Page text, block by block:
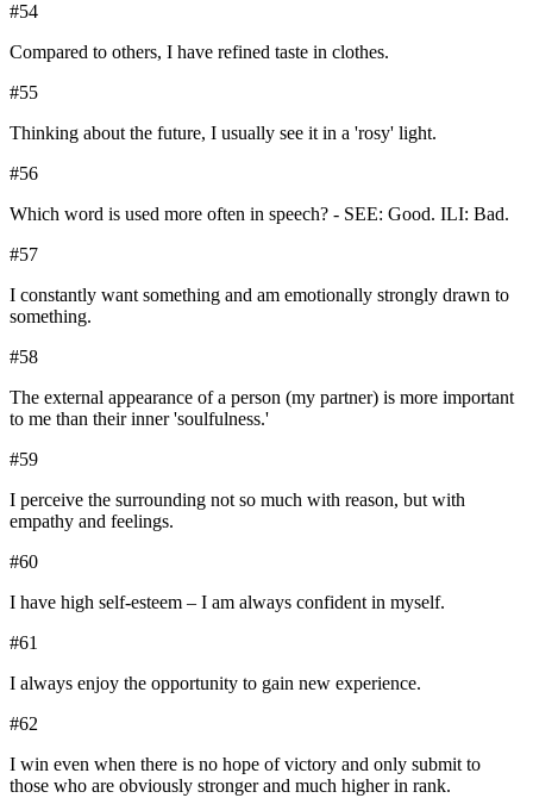
#54
Compared to others, I have refined taste in clothes.
#55
Thinking about the future, I usually see it in a 'rosy' light.
#56
Which word is used more often in speech? - SEE: Good. ILI: Bad.
#57
I constantly want something and am emotionally strongly drawn to
something.
#58
The external appearance of a person (my partner) is more important
to me than their inner 'soulfulness.'
#59
I perceive the surrounding not so much with reason, but with
empathy and feelings.
#60
I have high self-esteem – I am always confident in myself.
#61
I always enjoy the opportunity to gain new experience.
#62
I win even when there is no hope of victory and only submit to
those who are obviously stronger and much higher in rank.